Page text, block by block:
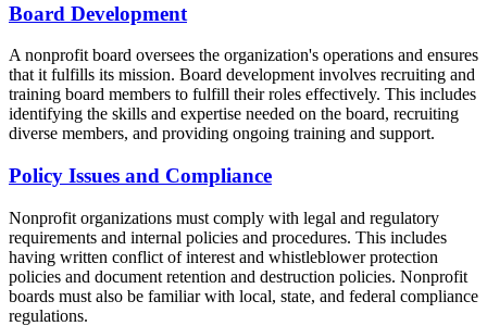
Board Development
A nonprofit board oversees the organization's operations and ensures
that it fulfills its mission. Board development involves recruiting and
training board members to fulfill their roles effectively. This includes
identifying the skills and expertise needed on the board, recruiting
diverse members, and providing ongoing training and support.
Policy Issues and Compliance
Nonprofit organizations must comply with legal and regulatory
requirements and internal policies and procedures. This includes
having written conflict of interest and whistleblower protection
policies and document retention and destruction policies. Nonprofit
boards must also be familiar with local, state, and federal compliance
regulations.